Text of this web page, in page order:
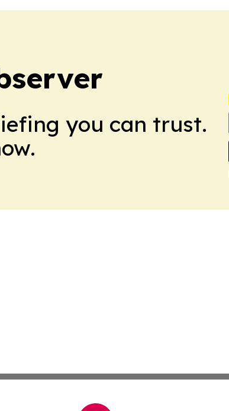
you can trust.